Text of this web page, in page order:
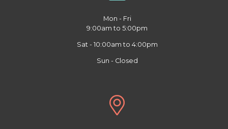
Mon - Fri
9:00am to 5:00pm
Sat - 10:00am to 4:00pm
Sun - Closed